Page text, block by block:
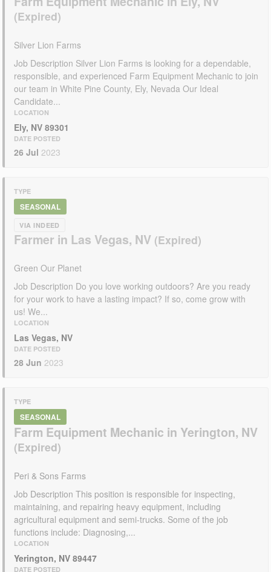
Silver Lion Farms
Job Description Silver Lion Farms is looking for a dependable,
responsible, and experienced Farm Equipment Mechanic to join
our team in White Pine County, Ely, Nevada Our Ideal
Candidate...
LOCATION
Ely, NV 89301
DATE POSTED
26 Jul 2023
TYPE
SEASONAL
VIA INDEED
Farmer in Las Vegas, NV
Green Our Planet
Job Description Do you love working outdoors? Are you ready
for your work to have a lasting impact? If so, come grow with
us! We...
LOCATION
Las Vegas, NV
DATE POSTED
28 Jun 2023
TYPE
SEASONAL
Farm Equipment Mechanic in Yerington, NV
Peri & Sons Farms
Job Description This position is responsible for inspecting,
maintaining, and repairing heavy equipment, including
agricultural equipment and semi-trucks. Some of the job
functions include: Diagnosing,...
LOCATION
Yerington, NV 89447
DATE POSTED